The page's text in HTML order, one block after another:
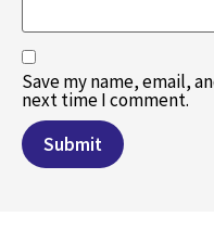
Save my name, email,
next time I comment.